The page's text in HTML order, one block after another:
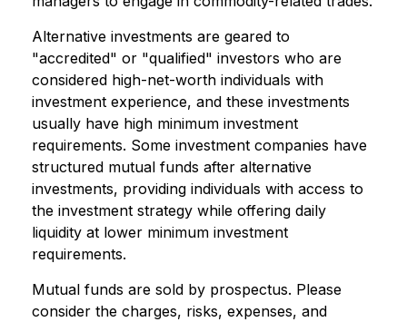
Alternative investments are geared to
"accredited" or "qualified" investors who are
considered high-net-worth individuals with
investment experience, and these investments
usually have high minimum investment
requirements. Some investment companies have
structured mutual funds after alternative
investments, providing individuals with access to
the investment strategy while offering daily
liquidity at lower minimum investment
requirements.
Mutual funds are sold by prospectus. Please
consider the charges, risks, expenses, and